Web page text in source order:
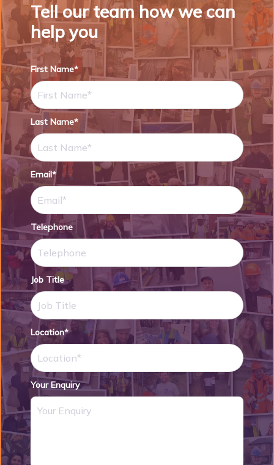
Tell our team how we can
help you
First Name*
Last Name*
Email*
Telephone
Job Title
Location*
Your Enquiry